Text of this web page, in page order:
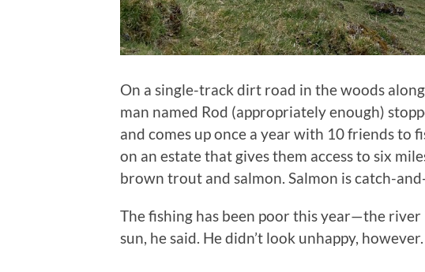
On a single-track dirt road in the woods
man named Rod (appropriately enough)
and comes up once a year with 10 friends to
on an estate that gives them access to six
brown trout and salmon. Salmon is catch-
The fishing has been poor this year—the river
sun, he said. He didn’t look unhappy, however.